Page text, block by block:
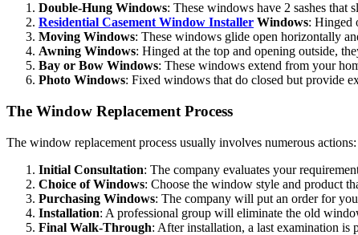
Double-Hung Windows: These windows have 2 sashes
Residential Casement Window Installer Windows: Hinged
Moving Windows: These windows glide open horizontally
Awning Windows: Hinged at the top and opening outside,
Bay or Bow Windows: These windows extend from your
Photo Windows: Fixed windows that do closed but provide
The Window Replacement Process
The window replacement process usually involves numerous actions:
Initial Consultation: The company evaluates your
Choice of Windows: Choose the window style and product
Purchasing Windows: The company will put an order for
Installation: A professional group will eliminate the old
Final Walk-Through: After installation, a last examination is